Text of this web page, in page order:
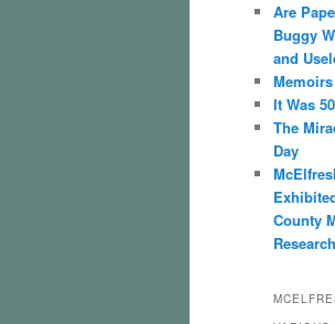
Are
Buggy
and
It Was
The
Day
County